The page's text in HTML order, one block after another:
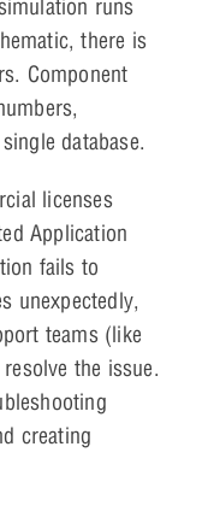
runs
there is
Component
database.
licenses
Application
fails to
unexpectedly,
teams (like
the issue.
creating